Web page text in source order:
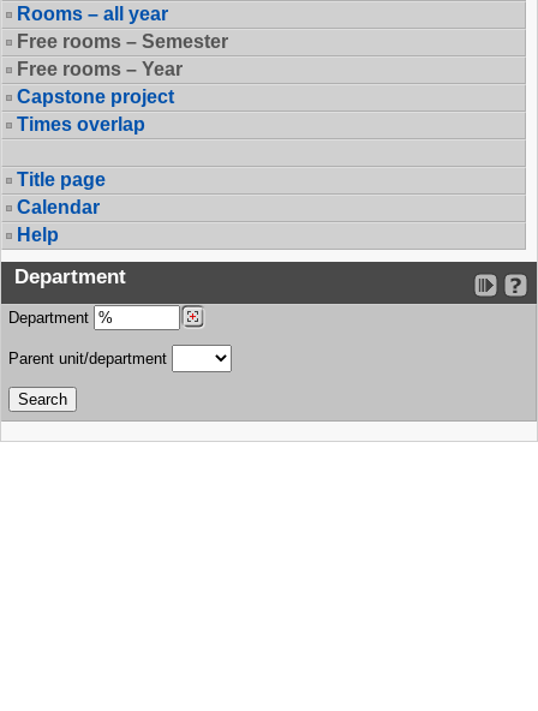
Rooms – all year
Free rooms – Semester
Free rooms – Year
Capstone project
Times overlap
Title page
Calendar
Help
Department
Department
Parent unit/department